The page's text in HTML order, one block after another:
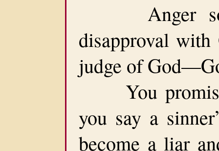
Anger
disapproval with
judge of
You
you say a
become a liar